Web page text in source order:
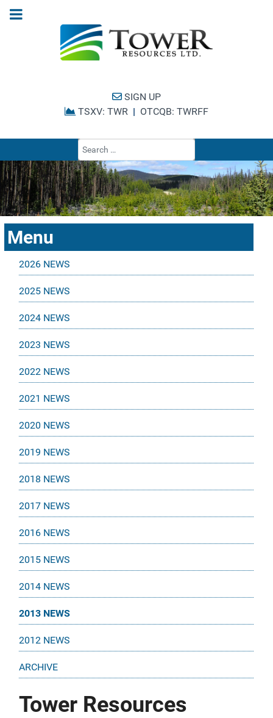
SIGN UP
TSXV: TWR | OTCQB: TWRFF
Menu
2026 NEWS
2025 NEWS
2024 NEWS
2023 NEWS
2022 NEWS
2021 NEWS
2020 NEWS
2019 NEWS
2018 NEWS
2017 NEWS
2016 NEWS
2015 NEWS
2014 NEWS
2013 NEWS
2012 NEWS
ARCHIVE
Tower Resources